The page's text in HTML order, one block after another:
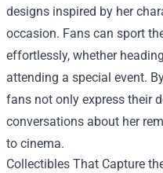
designs inspired by her
occasion. Fans can sport
effortlessly, whether
attending a special event.
fans not only express their
conversations about her
to cinema.
Collectibles That Capture